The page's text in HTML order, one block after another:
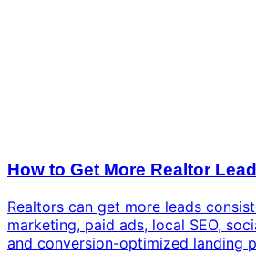
How to Get More Realtor
Realtors can get more leads
marketing, paid ads, local SEO,
and conversion-optimized landing